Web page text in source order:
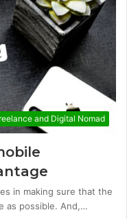
and Digital Nomad
in making sure that the
as possible. And,…